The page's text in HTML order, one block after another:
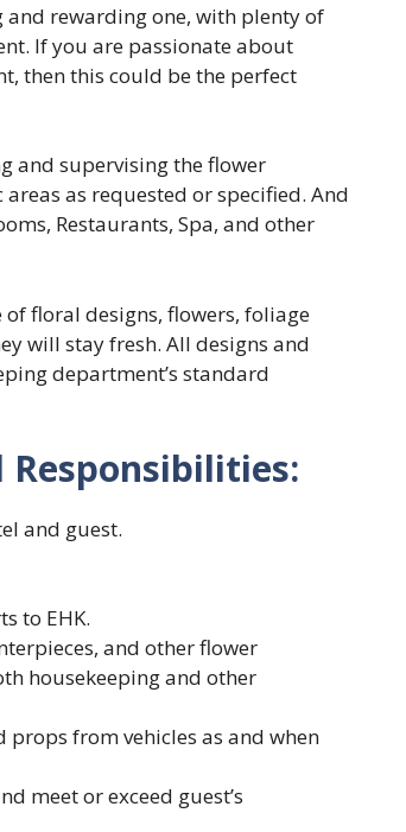
rewarding one, with plenty of
If you are passionate about
then this could be the perfect
and supervising the flower
as requested or specified. And
Restaurants, Spa, and other
floral designs, flowers, foliage
will stay fresh. All designs and
department’s standard
Responsibilities:
and guest.
to EHK.
and other flower
housekeeping and other
from vehicles as and when
meet or exceed guest’s